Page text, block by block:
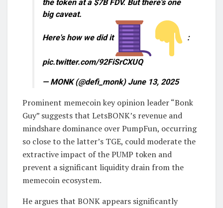
the token at a $7B FDV. But there's one
big caveat.
Here's how we did it :
pic.twitter.com/92FiSrCXUQ
— MONK (@defi_monk) June 13, 2025
Prominent memecoin key opinion leader “Bonk
Guy” suggests that LetsBONK’s revenue and
mindshare dominance over PumpFun, occurring
so close to the latter’s TGE, could moderate the
extractive impact of the PUMP token and
prevent a significant liquidity drain from the
memecoin ecosystem.
He argues that BONK appears significantly